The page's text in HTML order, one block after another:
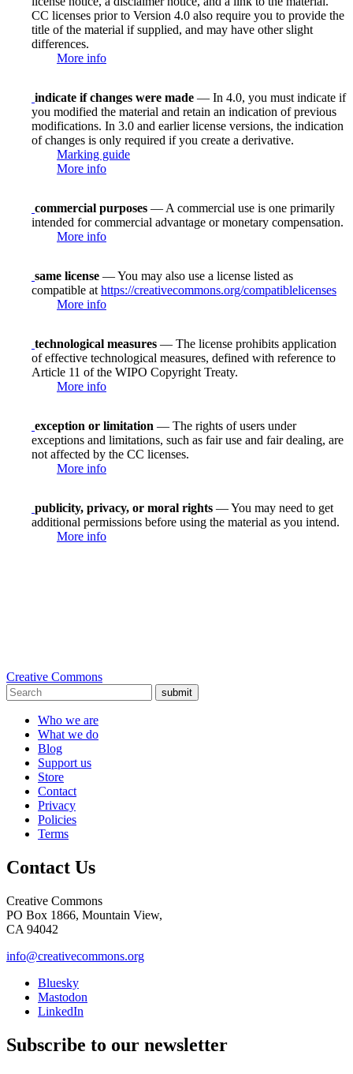
CC licenses prior to Version 4.0 also require you to provide the
title of the material if supplied, and may have other slight
differences.
More info
indicate if changes were made — In 4.0, you must indicate if
you modified the material and retain an indication of previous
modifications. In 3.0 and earlier license versions, the indication
of changes is only required if you create a derivative.
Marking guide
More info
commercial purposes — A commercial use is one primarily
intended for commercial advantage or monetary compensation.
More info
same license — You may also use a license listed as
compatible at https://creativecommons.org/compatiblelicenses
More info
technological measures — The license prohibits application
of effective technological measures, defined with reference to
Article 11 of the WIPO Copyright Treaty.
More info
exception or limitation — The rights of users under
exceptions and limitations, such as fair use and fair dealing, are
not affected by the CC licenses.
More info
publicity, privacy, or moral rights — You may need to get
additional permissions before using the material as you intend.
More info
Creative Commons
submit
Who we are
What we do
Blog
Support us
Store
Contact
Privacy
Policies
Terms
Contact Us
Creative Commons
PO Box 1866, Mountain View,
CA 94042
info@creativecommons.org
Bluesky
Mastodon
LinkedIn
Subscribe to our newsletter